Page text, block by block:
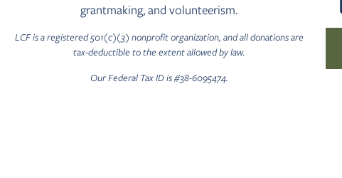
grantmaking, and volunteerism.
LCF is a registered 501(c)(3) nonprofit organization, and all donations are
tax-deductible to the extent allowed by law.
Our Federal Tax ID is #38-6095474.